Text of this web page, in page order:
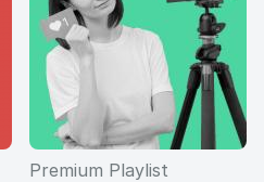
Premium Playlist